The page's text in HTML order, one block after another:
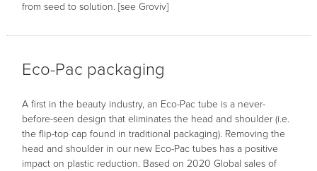
from seed to solution. [see Groviv]
Eco-Pac packaging
A first in the beauty industry, an Eco-Pac tube is a never-
before-seen design that eliminates the head and shoulder (i.e.
the flip-top cap found in traditional packaging). Removing the
head and shoulder in our new Eco-Pac tubes has a positive
impact on plastic reduction. Based on 2020 Global sales of